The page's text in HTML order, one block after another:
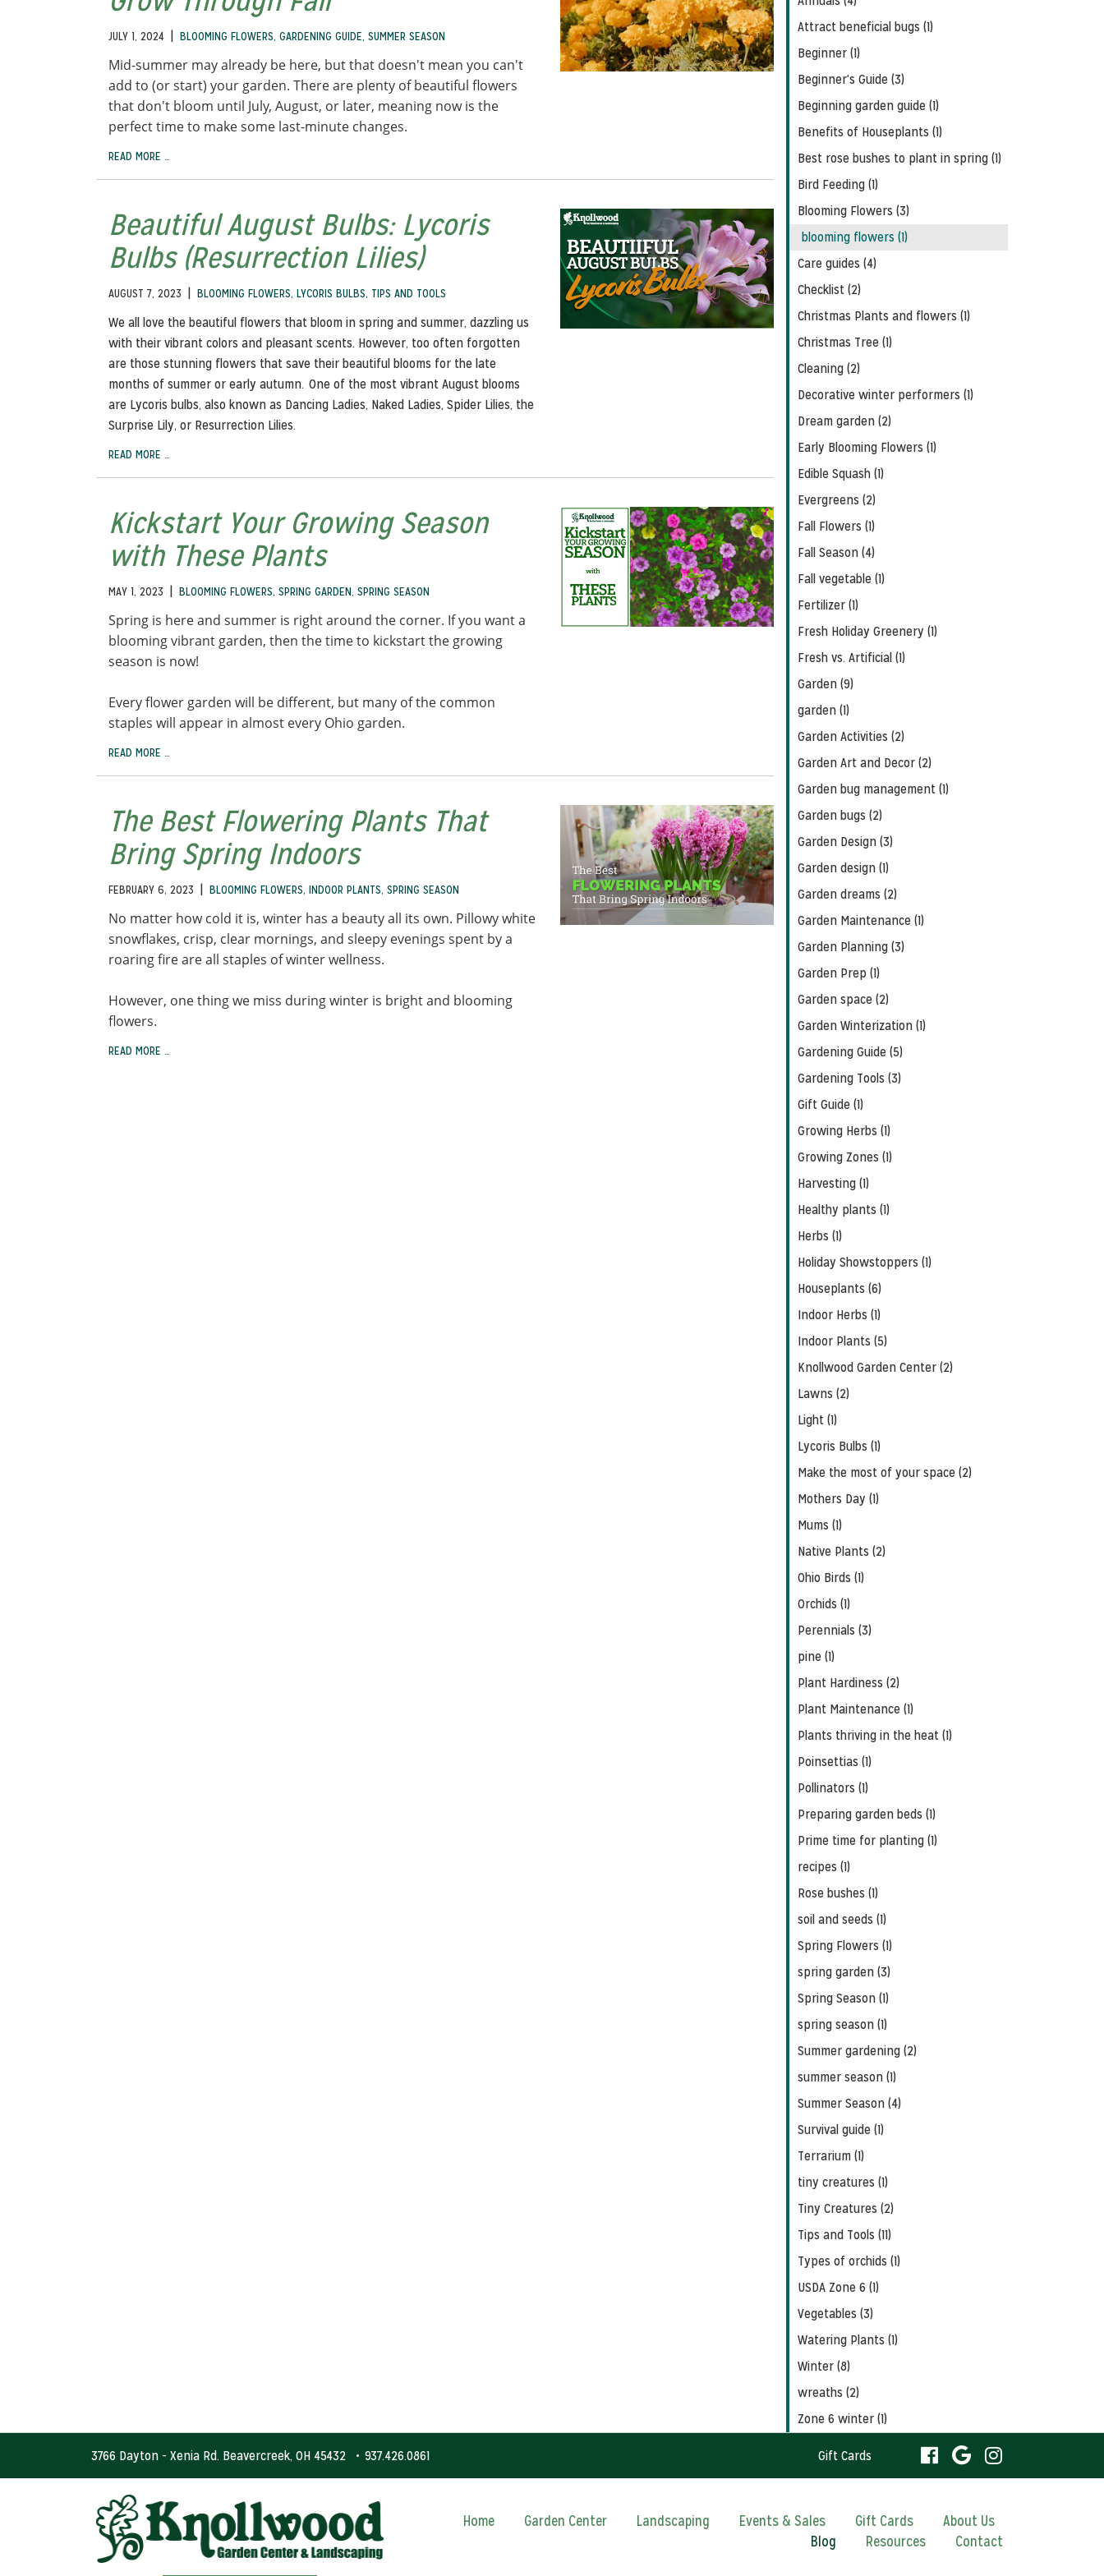
Attract beneficial bugs (1)
Beginner (1)
Beginner's Guide (3)
Beginning garden guide (1)
Benefits of Houseplants (1)
Best rose bushes to plant in spring (1)
Bird Feeding (1)
Blooming Flowers (3)
blooming flowers (1)
Care guides (4)
Checklist (2)
Christmas Plants and flowers (1)
Christmas Tree (1)
Cleaning (2)
Decorative winter performers (1)
Dream garden (2)
Early Blooming Flowers (1)
Edible Squash (1)
Evergreens (2)
Fall Flowers (1)
Fall Season (4)
Fall vegetable (1)
Fertilizer (1)
Fresh Holiday Greenery (1)
Fresh vs. Artificial (1)
Garden (9)
garden (1)
Garden Activities (2)
Garden Art and Decor (2)
Garden bug management (1)
Garden bugs (2)
Garden Design (3)
Garden design (1)
Garden dreams (2)
Garden Maintenance (1)
Garden Planning (3)
Garden Prep (1)
Garden space (2)
Garden Winterization (1)
Gardening Guide (5)
Gardening Tools (3)
Gift Guide (1)
Growing Herbs (1)
Growing Zones (1)
Harvesting (1)
Healthy plants (1)
Herbs (1)
Holiday Showstoppers (1)
Houseplants (6)
Indoor Herbs (1)
Indoor Plants (5)
Knollwood Garden Center (2)
Lawns (2)
Light (1)
Lycoris Bulbs (1)
Make the most of your space (2)
Mothers Day (1)
Mums (1)
Native Plants (2)
Ohio Birds (1)
Orchids (1)
Perennials (3)
pine (1)
Plant Hardiness (2)
Plant Maintenance (1)
Plants thriving in the heat (1)
Poinsettias (1)
Pollinators (1)
Preparing garden beds (1)
Prime time for planting (1)
recipes (1)
Rose bushes (1)
soil and seeds (1)
Spring Flowers (1)
spring garden (3)
Spring Season (1)
spring season (1)
Summer gardening (2)
summer season (1)
Summer Season (4)
Survival guide (1)
Terrarium (1)
tiny creatures (1)
Tiny Creatures (2)
Tips and Tools (11)
Types of orchids (1)
USDA Zone 6 (1)
Vegetables (3)
Watering Plants (1)
Winter (8)
wreaths (2)
Zone 6 winter (1)
JULY 1, 2024 | BLOOMING FLOWERS, GARDENING GUIDE, SUMMER SEASON
Mid-summer may already be here, but that doesn't mean you can't
add to (or start) your garden. There are plenty of beautiful flowers
that don't bloom until July, August, or later, meaning now is the
perfect time to make some last-minute changes.
READ MORE …
Beautiful August Bulbs: Lycoris
Bulbs (Resurrection Lilies)
AUGUST 7, 2023 | BLOOMING FLOWERS, LYCORIS BULBS, TIPS AND TOOLS
We all love the beautiful flowers that bloom in spring and summer, dazzling us
with their vibrant colors and pleasant scents. However, too often forgotten
are those stunning flowers that save their beautiful blooms for the late
months of summer or early autumn. One of the most vibrant August blooms
are Lycoris bulbs, also known as Dancing Ladies, Naked Ladies, Spider Lilies, the
Surprise Lily, or Resurrection Lilies.
READ MORE …
Kickstart Your Growing Season
with These Plants
MAY 1, 2023 | BLOOMING FLOWERS, SPRING GARDEN, SPRING SEASON
Spring is here and summer is right around the corner. If you want a
blooming vibrant garden, then the time to kickstart the growing
season is now!
Every flower garden will be different, but many of the common
staples will appear in almost every Ohio garden.
READ MORE …
The Best Flowering Plants That
Bring Spring Indoors
FEBRUARY 6, 2023 | BLOOMING FLOWERS, INDOOR PLANTS, SPRING SEASON
No matter how cold it is, winter has a beauty all its own. Pillowy white
snowflakes, crisp, clear mornings, and sleepy evenings spent by a
roaring fire are all staples of winter wellness.
However, one thing we miss during winter is bright and blooming
flowers.
READ MORE …
visit
facebook
visit
Google
visit
Instagram
our
Gift Cards
3766 Dayton - Xenia Rd. Beavercreek, OH 45432 • 937.426.0861
Home Garden Center Landscaping Events & Sales Gift Cards
About Us
Blog
Resources Contact